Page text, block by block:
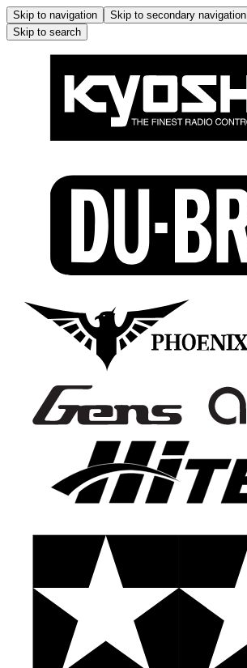
Skip to navigation Skip to secondary navigation
Skip to search